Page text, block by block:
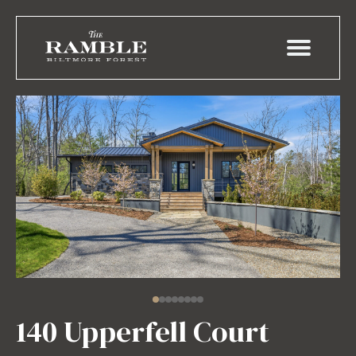
140 Upperfell Court